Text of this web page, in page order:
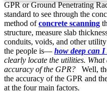
GPR or Ground Penetrating
standard to see through the
method ofconcrete scanning
structure, measure slab
conduits, voids, and other
the people is— how deep can I
clearly locate the utilities. What
accuracy of the GPR?
Well,
the accuracy of the GPR and
at the four main factors.